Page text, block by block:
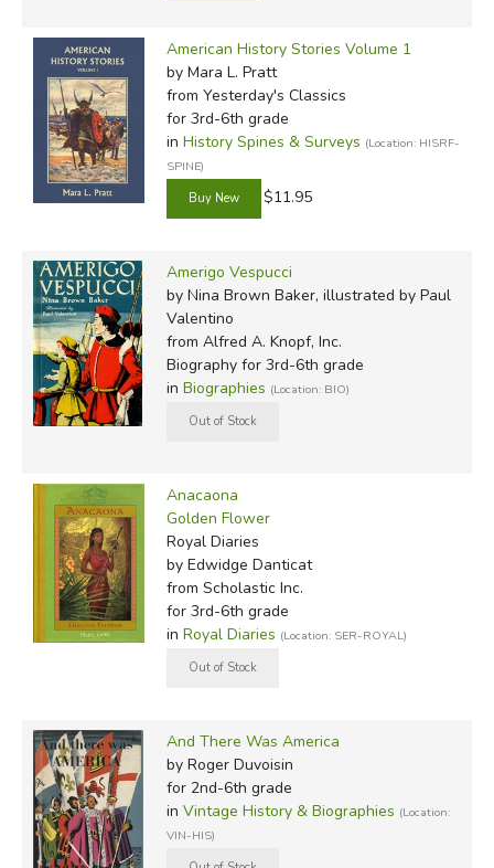
American History Stories Volume 1
by Mara L. Pratt
from Yesterday's Classics
for 3rd-6th grade
in History Spines & Surveys (Location: HISRF-
SPINE)
$11.95
Amerigo Vespucci
by Nina Brown Baker, illustrated by Paul
Valentino
from Alfred A. Knopf, Inc.
Biography for 3rd-6th grade
in Biographies (Location: BIO)
Anacaona
Golden Flower
Royal Diaries
by Edwidge Danticat
from Scholastic Inc.
for 3rd-6th grade
in Royal Diaries (Location: SER-ROYAL)
And There Was America
by Roger Duvoisin
for 2nd-6th grade
in Vintage History & Biographies (Location:
VIN-HIS)